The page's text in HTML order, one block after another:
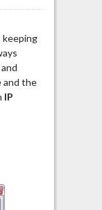
keeping
and the
IP